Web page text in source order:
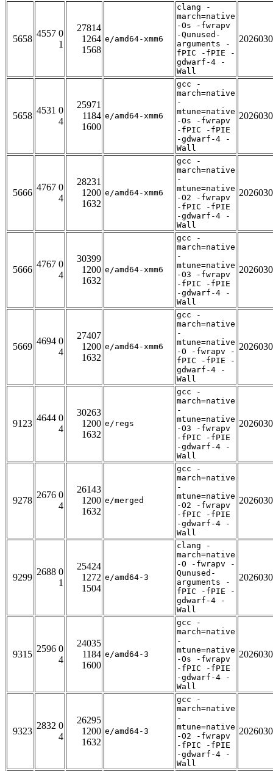
5658
4557 0
1
27814
1264
1568
e/amd64-xmm6
clang -
march=native
-Os -fwrapv
-Qunused-
arguments -
fPIC -fPIE -
gdwarf-4 -
Wall
5658
4531 0
4
25971
1184
1600
e/amd64-xmm6
gcc -
march=native
-
mtune=native
-Os -fwrapv
-fPIC -fPIE
-gdwarf-4 -
Wall
5666
4767 0
4
28231
1200
1632
e/amd64-xmm6
gcc -
march=native
-
mtune=native
-O2 -fwrapv
-fPIC -fPIE
-gdwarf-4 -
Wall
5666
4767 0
4
30399
1200
1632
e/amd64-xmm6
gcc -
march=native
-
mtune=native
-O3 -fwrapv
-fPIC -fPIE
-gdwarf-4 -
Wall
5669
4694 0
4
27407
1200
1632
e/amd64-xmm6
gcc -
march=native
-
mtune=native
-O -fwrapv -
fPIC -fPIE -
gdwarf-4 -
Wall
9123
4644 0
4
30263
1200
1632
e/regs
gcc -
march=native
-
mtune=native
-O3 -fwrapv
-fPIC -fPIE
-gdwarf-4 -
Wall
9278
2676 0
4
26143
1200
1632
e/merged
gcc -
march=native
-
mtune=native
-O2 -fwrapv
-fPIC -fPIE
-gdwarf-4 -
Wall
9299
2688 0
1
25424
1272
1504
e/amd64-3
clang -
march=native
-O -fwrapv -
Qunused-
arguments -
fPIC -fPIE -
gdwarf-4 -
Wall
9315
2596 0
4
24035
1184
1600
e/amd64-3
gcc -
march=native
-
mtune=native
-Os -fwrapv
-fPIC -fPIE
-gdwarf-4 -
Wall
9323
2832 0
4
26295
1200
1632
e/amd64-3
gcc -
march=native
-
mtune=native
-O2 -fwrapv
-fPIC -fPIE
-gdwarf-4 -
Wall